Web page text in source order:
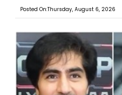
Posted On:Thursday, August 6, 2026